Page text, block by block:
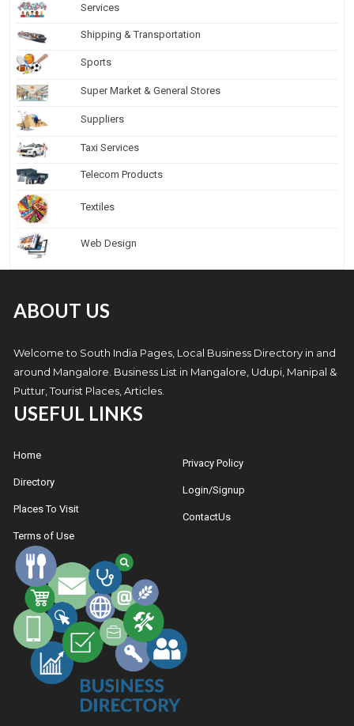
Services
Shipping & Transportation
Sports
Super Market & General Stores
Suppliers
Taxi Services
Telecom Products
Textiles
Web Design
ABOUT US
Welcome to South India Pages, Local Business Directory in and
around Mangalore. Business List in Mangalore, Udupi, Manipal &
Puttur, Tourist Places, Articles.
USEFUL LINKS
Home
Directory
Places To Visit
Terms of Use
Privacy Policy
Login/Signup
ContactUs